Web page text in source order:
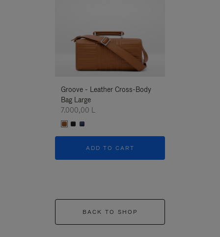
Groove - Leather Cross-Body
Bag Large
7.000,00 L
ADD TO CART
BACK TO SHOP